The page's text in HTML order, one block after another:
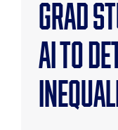
Grad
AI to